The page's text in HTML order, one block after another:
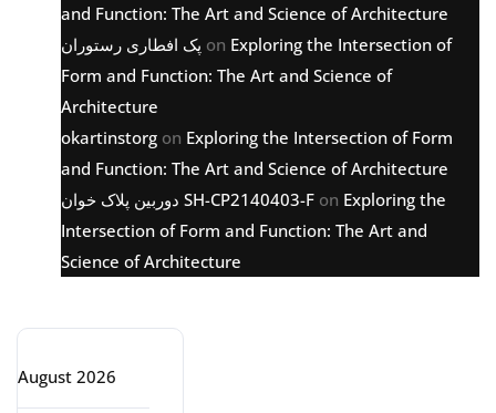
and Function: The Art and Science of Architecture
پک افطاری رستوران on Exploring the Intersection of
Form and Function: The Art and Science of
Architecture
okartinstorg on Exploring the Intersection of Form
and Function: The Art and Science of Architecture
دوربین پلاک خوان SH-CP2140403-F on Exploring the
Intersection of Form and Function: The Art and
Science of Architecture
August 2026